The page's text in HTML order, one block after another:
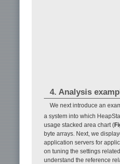
4. Analysis
We next introduce an
a system into which
usage stacked area chart (
byte arrays. Next, we
application servers for
on tuning the settings
understand the reference